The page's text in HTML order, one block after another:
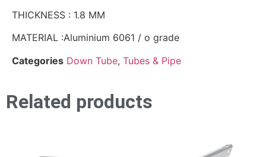
THICKNESS : 1.8 MM
MATERIAL :Aluminium 6061 / o grade
Categories Down Tube, Tubes & Pipe
Related products